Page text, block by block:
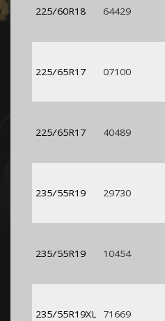
225/60R18 64429
225/65R17 07100
225/65R17 40489
235/55R19 29730
235/55R19 10454
235/55R19XL 71669